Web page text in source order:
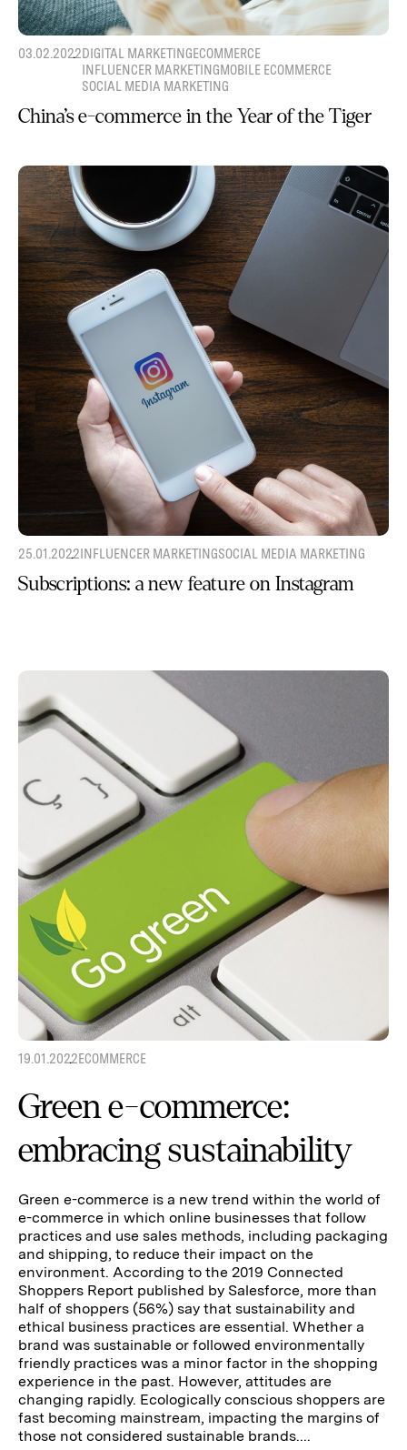
03.02.2022DIGITAL MARKETINGECOMMERCE
INFLUENCER MARKETINGMOBILE ECOMMERCE
SOCIAL MEDIA MARKETING
China’s e-commerce in the Year of the Tiger
25.01.2022INFLUENCER MARKETINGSOCIAL MEDIA MARKETING
Subscriptions: a new feature on Instagram
19.01.2022ECOMMERCE
Green e-commerce:
embracing sustainability
Green e-commerce is a new trend within the world of
e-commerce in which online businesses that follow
practices and use sales methods, including packaging
and shipping, to reduce their impact on the
environment. According to the 2019 Connected
Shoppers Report published by Salesforce, more than
half of shoppers (56%) say that sustainability and
ethical business practices are essential. Whether a
brand was sustainable or followed environmentally
friendly practices was a minor factor in the shopping
experience in the past. However, attitudes are
changing rapidly. Ecologically conscious shoppers are
fast becoming mainstream, impacting the margins of
those not considered sustainable brands....